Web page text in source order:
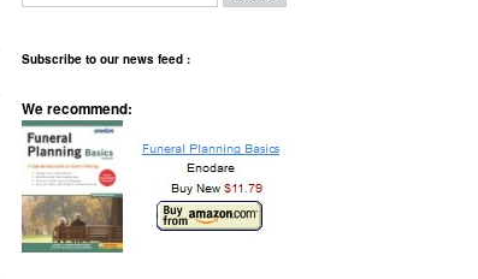
Subscribe to our news feed :
We recommend: